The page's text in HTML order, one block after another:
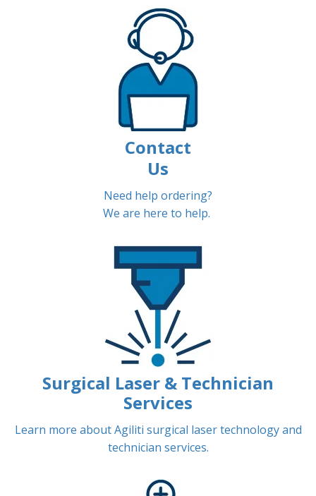
Contact
Us
Need help ordering?
We are here to help.
Surgical Laser & Technician
Services
Learn more about Agiliti surgical laser technology and
technician services.